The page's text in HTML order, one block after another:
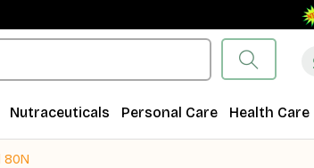
Nutraceuticals Personal Care Health Care
80N